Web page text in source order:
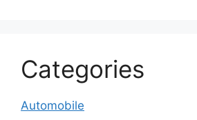
Categories
Automobile